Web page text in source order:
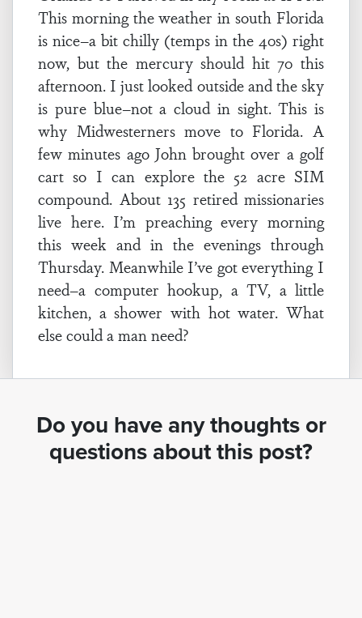
This morning the weather in south Florida
is nice–a bit chilly (temps in the 40s) right
now, but the mercury should hit 70 this
afternoon. I just looked outside and the sky
is pure blue–not a cloud in sight. This is
why Midwesterners move to Florida. A
few minutes ago John brought over a golf
cart so I can explore the 52 acre SIM
compound. About 135 retired missionaries
live here. I’m preaching every morning
this week and in the evenings through
Thursday. Meanwhile I’ve got everything I
need–a computer hookup, a TV, a little
kitchen, a shower with hot water. What
else could a man need?
Do you have any thoughts or
questions about this post?